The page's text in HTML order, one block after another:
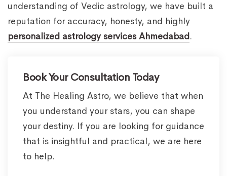
understanding of Vedic astrology, we have built a
reputation for accuracy, honesty, and highly
personalized astrology services Ahmedabad.
Book Your Consultation Today
At The Healing Astro, we believe that when
you understand your stars, you can shape
your destiny. If you are looking for guidance
that is insightful and practical, we are here
to help.